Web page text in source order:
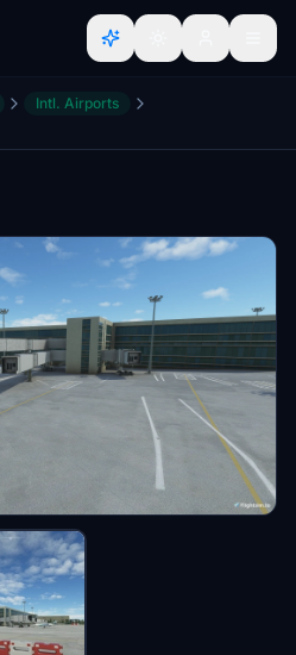
Intl. Airports